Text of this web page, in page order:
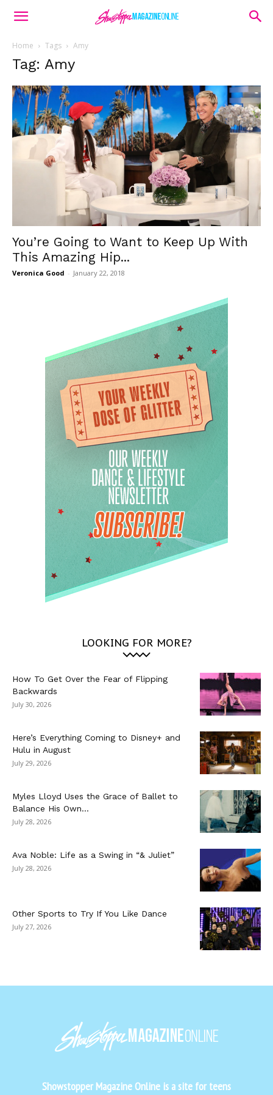
Home Tags Amy
Tag: Amy
You’re Going to Want to Keep Up With
This Amazing Hip...
Veronica Good - January 22, 2018
LOOKING FOR MORE?
How To Get Over the Fear of Flipping
Backwards
July 30, 2026
Here’s Everything Coming to Disney+ and
Hulu in August
July 29, 2026
Myles Lloyd Uses the Grace of Ballet to
Balance His Own...
July 28, 2026
Ava Noble: Life as a Swing in “& Juliet”
July 28, 2026
Other Sports to Try If You Like Dance
July 27, 2026
Showstopper Magazine Online is a site for teens